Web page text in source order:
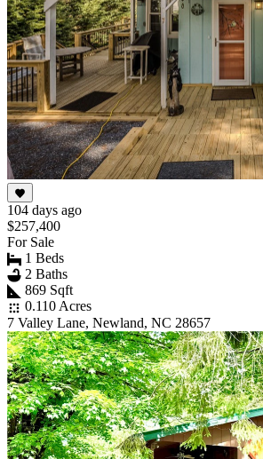
104 days ago
$257,400
For Sale
1 Beds
2 Baths
869 Sqft
0.110 Acres
7 Valley Lane, Newland, NC 28657